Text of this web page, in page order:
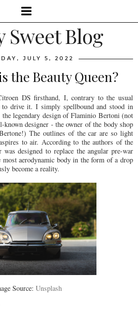
Sweet Blog
JULY 5, 2022
the Beauty Queen?
DS firsthand, I, contrary to the usual
to drive it. I simply spellbound and stood in
legendary design of Flaminio Bertoni (not
designer - the owner of the body shop
The outlines of the car are so light
to air. According to the authors of the
designed to replace the angular pre-war
most aerodynamic body in the form of a drop
become a reality.
Source: Unsplash